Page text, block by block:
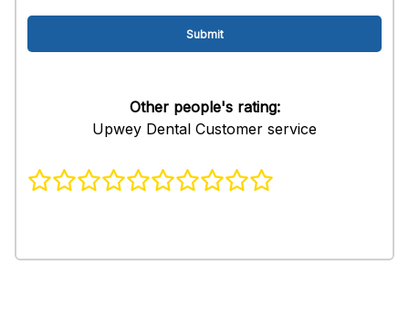
Other people's rating:
Upwey Dental Customer service